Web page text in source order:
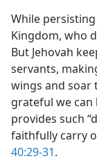
While
Kingdom, who
But Jehovah
servants,
wings and soar
grateful we can
provides such
faithfully carry
40:29-31.